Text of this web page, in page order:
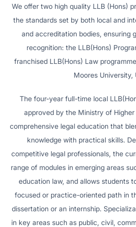
We offer two high quality LLB (Hons)
the standards set by both local and
and accreditation bodies, ensuring
recognition: the LLB(Hons)
franchised LLB(Hons) Law
Moores University,
The four-year full-time local
approved by the Ministry of
comprehensive legal education that
knowledge with practical skills.
competitive legal professionals, the
range of modules in emerging areas
education law, and allows students
focused or practice-oriented path in
dissertation or an internship.
in key areas such as public, civil,